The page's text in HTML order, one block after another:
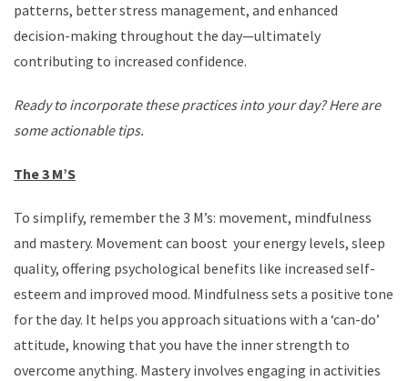
patterns, better stress management, and enhanced
decision-making throughout the day—ultimately
contributing to increased confidence.
Ready to incorporate these practices into your day? Here are
some actionable tips.
The 3 M’S
To simplify, remember the 3 M’s: movement, mindfulness
and mastery. Movement can boost your energy levels, sleep
quality, offering psychological benefits like increased self-
esteem and improved mood. Mindfulness sets a positive tone
for the day. It helps you approach situations with a ‘can-do’
attitude, knowing that you have the inner strength to
overcome anything. Mastery involves engaging in activities